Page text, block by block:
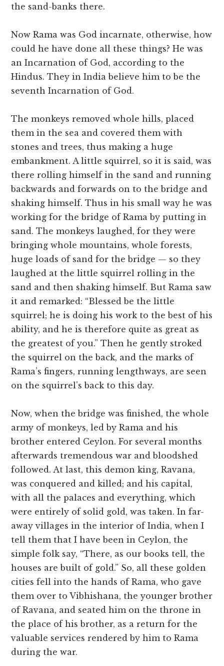
the sand-banks there.
Now Rama was God incarnate, otherwise, how
could he have done all these things? He was
an Incarnation of God, according to the
Hindus. They in India believe him to be the
seventh Incarnation of God.
The monkeys removed whole hills, placed
them in the sea and covered them with
stones and trees, thus making a huge
embankment. A little squirrel, so it is said, was
there rolling himself in the sand and running
backwards and forwards on to the bridge and
shaking himself. Thus in his small way he was
working for the bridge of Rama by putting in
sand. The monkeys laughed, for they were
bringing whole mountains, whole forests,
huge loads of sand for the bridge — so they
laughed at the little squirrel rolling in the
sand and then shaking himself. But Rama saw
it and remarked: “Blessed be the little
squirrel; he is doing his work to the best of his
ability, and he is therefore quite as great as
the greatest of you.” Then he gently stroked
the squirrel on the back, and the marks of
Rama’s fingers, running lengthways, are seen
on the squirrel’s back to this day.
Now, when the bridge was finished, the whole
army of monkeys, led by Rama and his
brother entered Ceylon. For several months
afterwards tremendous war and bloodshed
followed. At last, this demon king, Ravana,
was conquered and killed; and his capital,
with all the palaces and everything, which
were entirely of solid gold, was taken. In far-
away villages in the interior of India, when I
tell them that I have been in Ceylon, the
simple folk say, “There, as our books tell, the
houses are built of gold.” So, all these golden
cities fell into the hands of Rama, who gave
them over to Vibhishana, the younger brother
of Ravana, and seated him on the throne in
the place of his brother, as a return for the
valuable services rendered by him to Rama
during the war.